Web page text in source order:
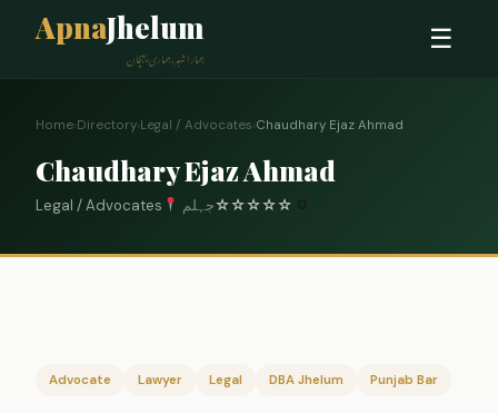
ApnaJhelum
ہمارا شہر، ہماری پہچان
☰
Home›Directory›Legal / Advocates›Chaudhary Ejaz Ahmad
Chaudhary Ejaz Ahmad
Legal / Advocates جہلم☆☆☆☆☆
Advocate Lawyer Legal DBA Jhelum Punjab Bar